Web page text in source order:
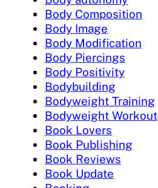
Body Composition
Body Image
Body Modification
Body Piercings
Body Positivity
Bodybuilding
Bodyweight Training
Bodyweight Workout
Book Lovers
Book Publishing
Book Reviews
Book Update